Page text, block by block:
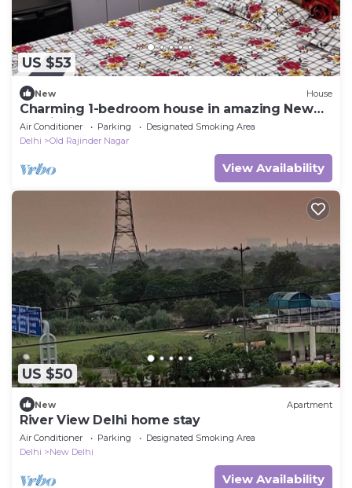
US $53
New House
Charming 1-bedroom house in amazing New
Delhi with AC
Air Conditioner Parking
Designated Smoking Area
Delhi
Old Rajinder Nagar
View Availability
US $50
New Apartment
River View Delhi home stay
Air Conditioner Parking
Designated Smoking Area
Delhi
New Delhi
View Availability